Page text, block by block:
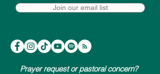
Join our email list
Prayer request or pastoral concern?